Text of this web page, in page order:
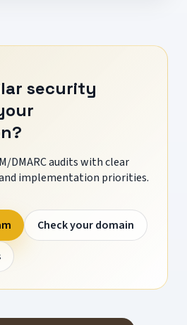
security
DMARC audits with clear
implementation priorities.
Check your domain